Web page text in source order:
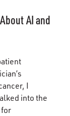
AI and
I
into the
for